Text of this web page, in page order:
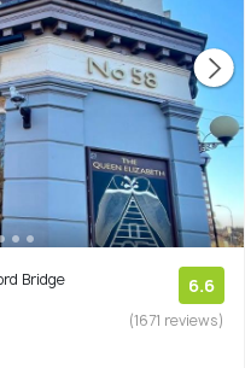
Bridge 6.6
(1671 reviews)